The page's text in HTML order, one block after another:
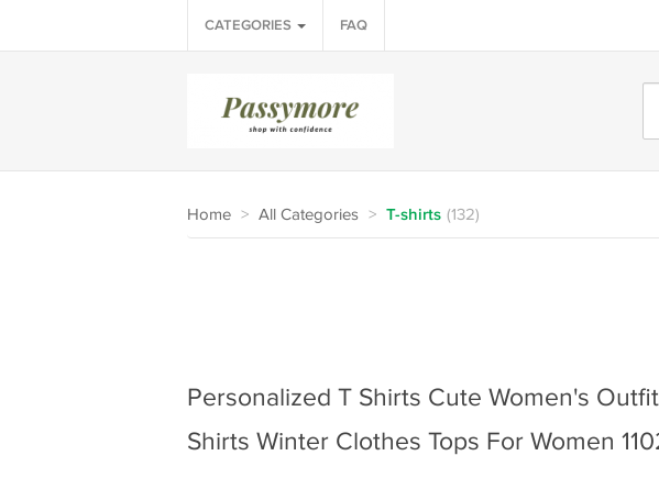
CATEGORIES FAQ
Home > All Categories > T-shirts (132)
Personalized T Shirts Cute Women's
Shirts Winter Clothes Tops For Women